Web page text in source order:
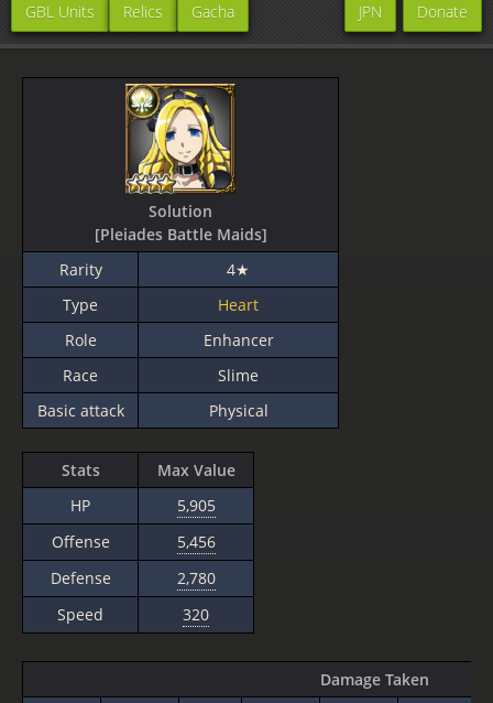
GBL Units Relics Gacha Donate
JPN
Solution
[Pleiades Battle Maids]
Rarity
4★
Type
Heart
Role
Enhancer
Race
Slime
Basic attack
Physical
Stats
Max Value
HP
5,905
Offense
5,456
Defense
2,780
Speed
320
Damage Taken